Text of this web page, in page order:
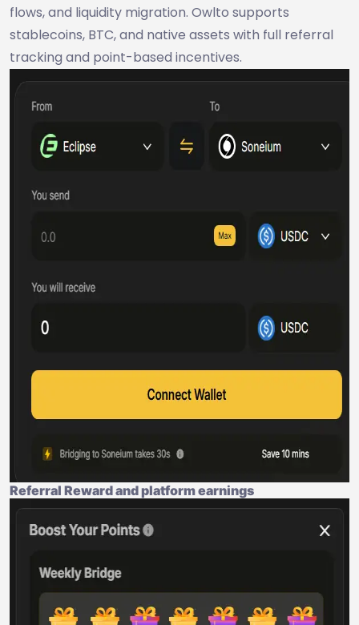
flows, and liquidity migration. Owlto supports
stablecoins, BTC, and native assets with full referral
tracking and point-based incentives.
Referral Reward and platform earnings